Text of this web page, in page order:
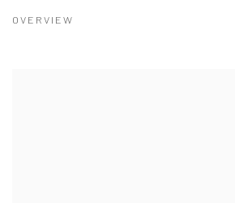
OVERVIEW